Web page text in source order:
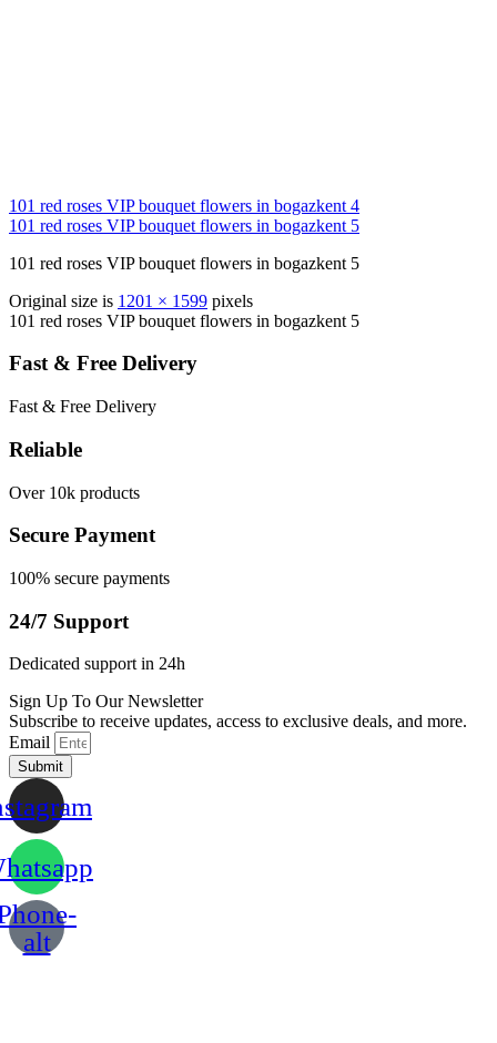
101 red roses VIP bouquet flowers in bogazkent 4
101 red roses VIP bouquet flowers in bogazkent 5
101 red roses VIP bouquet flowers in bogazkent 5
Original size is 1201 × 1599 pixels
101 red roses VIP bouquet flowers in bogazkent 5
Fast & Free Delivery
Fast & Free Delivery
Reliable
Over 10k products
Secure Payment
100% secure payments
24/7 Support
Dedicated support in 24h
Sign Up To Our Newsletter
Subscribe to receive updates, access to exclusive deals, and more.
Email
Submit
alt